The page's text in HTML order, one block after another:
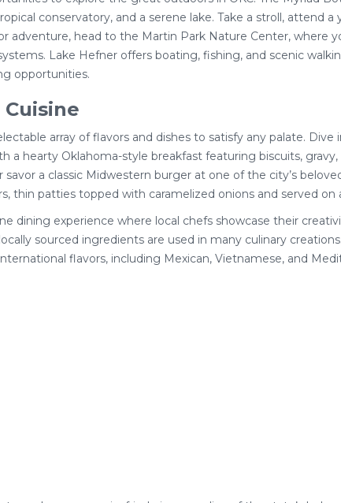
conservatory, and a serene lake. Take a stroll, attend
adventure, head to the Martin Park Nature Center, where
Lake Hefner offers boating, fishing, and scenic
opportunities.
array of flavors and dishes to satisfy any palate.
a hearty Oklahoma-style breakfast featuring biscuits,
savor a classic Midwestern burger at one of the city’s
thin patties topped with caramelized onions and served on
dining experience where local chefs showcase their
sourced ingredients are used in many culinary
flavors, including Mexican, Vietnamese, and